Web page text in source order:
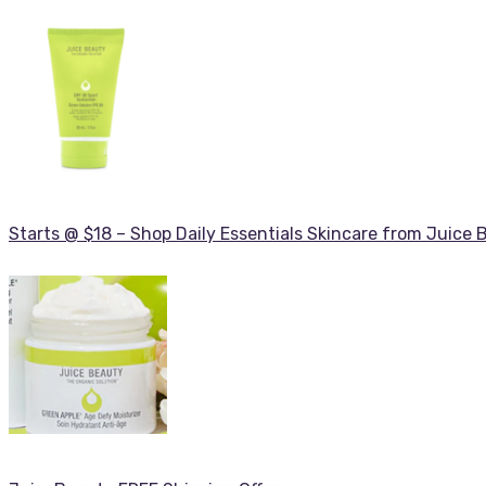
Starts @ $18 – Shop Daily Essentials Skincare from Juice